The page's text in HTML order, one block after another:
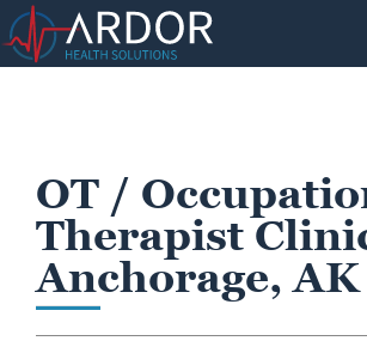
OT /
Therapist
Anchorage, AK